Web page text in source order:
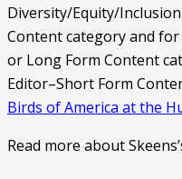
Diversity/Equity/
Content category and
or Long Form Content
Editor–Short Form
Birds of America at the
Read more about